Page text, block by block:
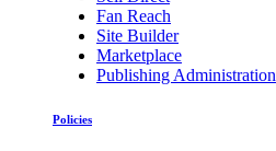
Fan Reach
Site Builder
Marketplace
Publishing Administration
Policies